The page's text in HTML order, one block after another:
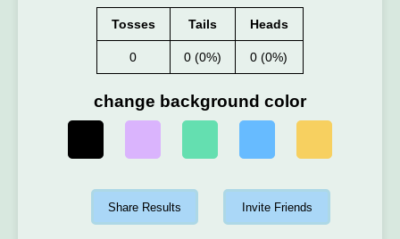
Tosses Tails Heads
0 0 (0%) 0 (0%)
change background color
Share Results Invite Friends